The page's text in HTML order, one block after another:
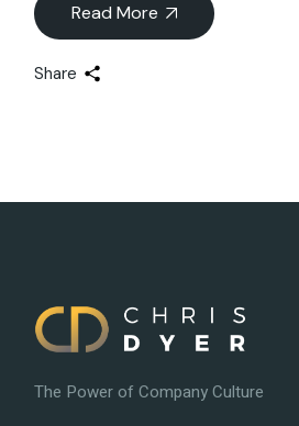
Read More
Share
The Power of Company Culture